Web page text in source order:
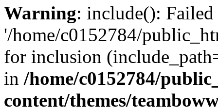
Warning: include():
'/home/c0152784/
for inclusion
in /home/c0152784/
content/themes/